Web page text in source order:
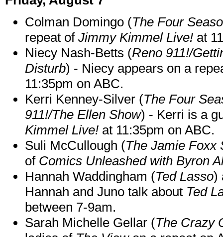
Colman Domingo (The Four
repeat of Jimmy Kimmel Live! at
Niecy Nash-Betts (Reno 911!/
Disturb) - Niecy appears on a
11:35pm on ABC.
Kerri Kenney-Silver (The Four
911!/The Ellen Show) - Kerri is a
Kimmel Live! at 11:35pm on ABC.
Suli McCullough (The Jamie Foxx
of Comics Unleashed with Byron
Hannah Waddingham (Ted Lasso)
Hannah and Juno talk about Ted
between 7-9am.
Sarah Michelle Gellar (The Crazy